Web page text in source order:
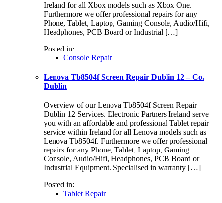
Ireland for all Xbox models such as Xbox One.
Furthermore we offer professional repairs for any
Phone, Tablet, Laptop, Gaming Console, Audio/Hifi,
Headphones, PCB Board or Industrial […]
Posted in:
Console Repair
Lenova Tb8504f Screen Repair Dublin 12 – Co.
Dublin
Overview of our Lenova Tb8504f Screen Repair
Dublin 12 Services. Electronic Partners Ireland serve
you with an affordable and professional Tablet repair
service within Ireland for all Lenova models such as
Lenova Tb8504f. Furthermore we offer professional
repairs for any Phone, Tablet, Laptop, Gaming
Console, Audio/Hifi, Headphones, PCB Board or
Industrial Equipment. Specialised in warranty […]
Posted in:
Tablet Repair